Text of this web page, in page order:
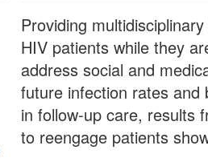
Providing
HIV patients while they
address social and
future infection rates and
in follow-up care, results
to reengage patients